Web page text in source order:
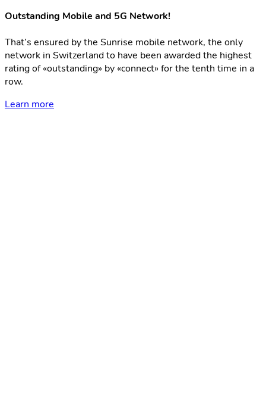
Outstanding Mobile and 5G Network!
That’s ensured by the Sunrise mobile network, the only
network in Switzerland to have been awarded the highest
rating of «outstanding» by «connect» for the tenth time in a
row.
Learn more